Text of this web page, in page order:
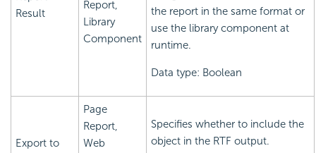
Result
Report,
Library
Component
the report in the same format or
use the library component at
runtime.
Data type: Boolean
Export to
Page
Report,
Web
Specifies whether to include the
object in the RTF output.